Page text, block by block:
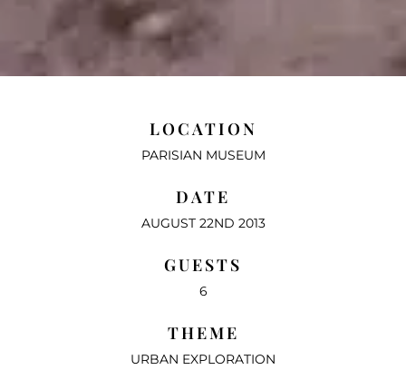
LOCATION
PARISIAN MUSEUM
DATE
AUGUST 22ND 2013
GUESTS
6
THEME
URBAN EXPLORATION